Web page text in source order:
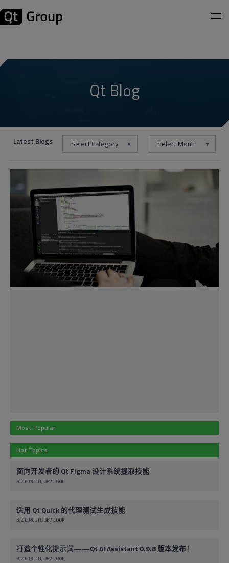
Qt Blog
Latest Blogs Select Category Select Month
Most Popular
Hot Topics
面向开发者的 Qt Figma 设计系统提取技能
BIZ CIRCUIT DEV LOOP
适用 Qt Quick 的代理测试生成技能
BIZ CIRCUIT DEV LOOP
打造个性化提示词——Qt AI Assistant 0.9.8 版本发布！
BIZ CIRCUIT DEV LOOP